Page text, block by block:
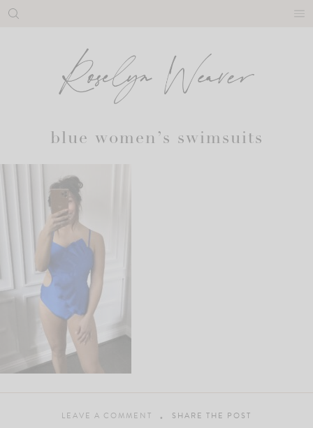
Skip
blue women’s swimsuits
LEAVE A COMMENT SHARE THE POST